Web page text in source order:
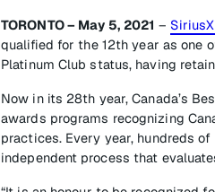
TORONTO – May 5, 2021 –
qualified for the 12th year as one
Platinum Club status, having
Now in its 28th year, Canada’s
awards programs recognizing
practices. Every year, hundreds
independent process that